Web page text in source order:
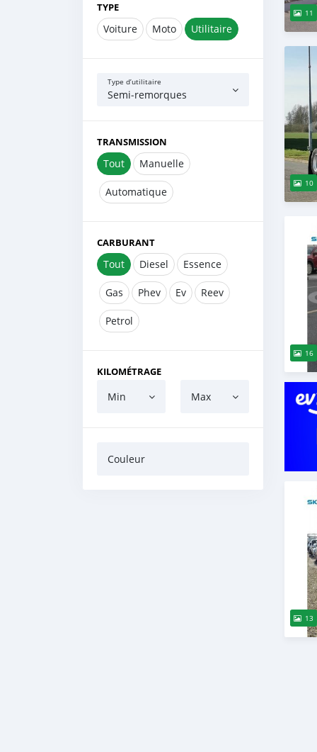
TYPE
Voiture Moto Utilitaire
Type d’utilitaire
Semi‒remorques
TRANSMISSION
Tout Manuelle
Automatique
CARBURANT
Tout Diesel Essence
Gas Phev Ev Reev
Petrol
KILOMÉTRAGE
Min Max
Couleur
11
10
16
13